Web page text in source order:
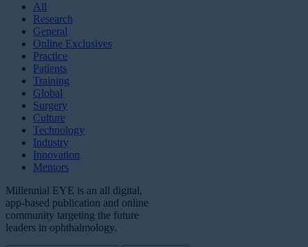
All
Research
General
Online Exclusives
Practice
Patients
Training
Global
Surgery
Culture
Technology
Industry
Innovation
Mentors
Millennial EYE is an all digital,
app-based publication and online
community targeting the future
leaders in ophthalmology.